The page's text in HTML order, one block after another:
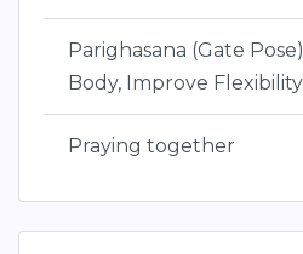
Parighasana (Gate
Body, Improve
Praying together